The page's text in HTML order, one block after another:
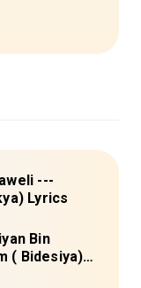
---
Lyrics
( Bidesiya)